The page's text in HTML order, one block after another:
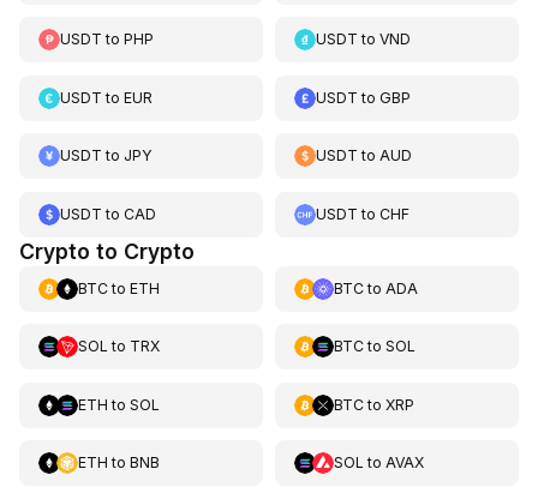
USDT to PHP USDT toVND
USDT to EUR USDT toGBP
USDT to JPY USDT toAUD
USDT to CAD USDT toCHF
Crypto to Crypto
BTCto ETH BTCto ADA
SOL to TRX BTCto SOL
ETH to SOL BTCto XRP
ETH to BNB SOL to AVAX